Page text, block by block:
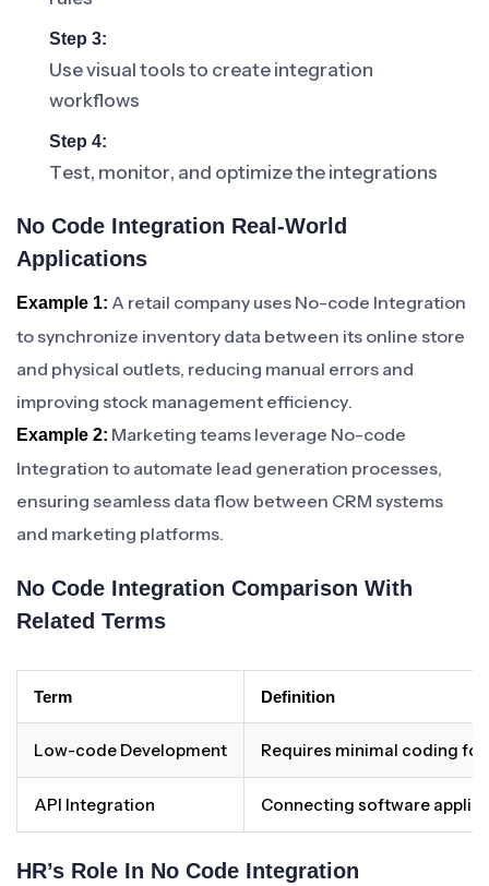
Step 3:
Use visual tools to create integration
workflows
Step 4:
Test, monitor, and optimize the integrations
No Code Integration Real-World
Applications
Example 1: A retail company uses No-code Integration
to synchronize inventory data between its online store
and physical outlets, reducing manual errors and
improving stock management efficiency.
Example 2: Marketing teams leverage No-code
Integration to automate lead generation processes,
ensuring seamless data flow between CRM systems
and marketing platforms.
No Code Integration Comparison With
Related Terms
Term Definition
Low-code Development Requires minimal coding
API Integration Connecting software
HR’s Role In No Code Integration